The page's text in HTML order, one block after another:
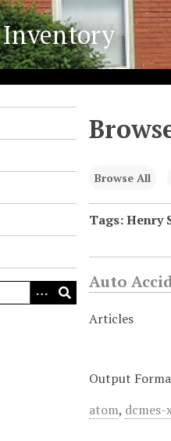
Inventory
Browse All
Tags: Henry
Auto
Articles
Output
atom, dcmes-